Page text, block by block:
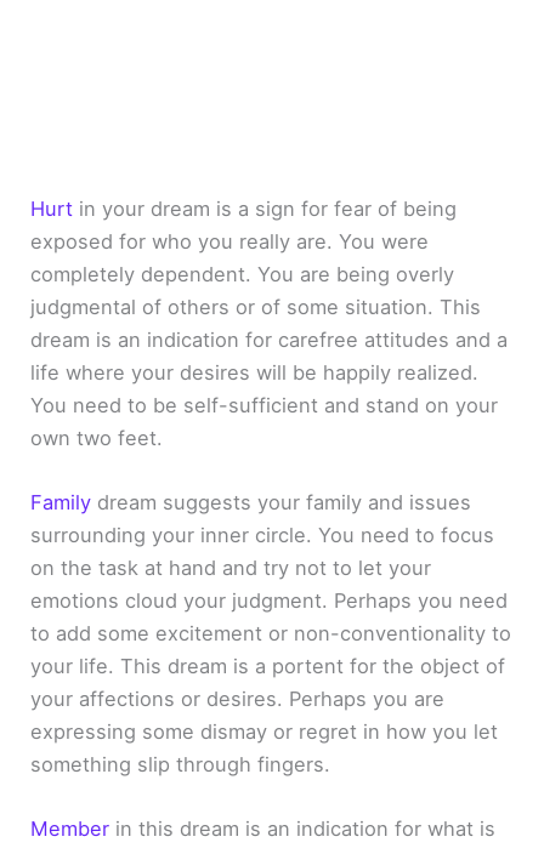
Hurt in your dream is a sign for fear of being
exposed for who you really are. You were
completely dependent. You are being overly
judgmental of others or of some situation. This
dream is an indication for carefree attitudes and a
life where your desires will be happily realized.
You need to be self-sufficient and stand on your
own two feet.
Family dream suggests your family and issues
surrounding your inner circle. You need to focus
on the task at hand and try not to let your
emotions cloud your judgment. Perhaps you need
to add some excitement or non-conventionality to
your life. This dream is a portent for the object of
your affections or desires. Perhaps you are
expressing some dismay or regret in how you let
something slip through fingers.
Member in this dream is an indication for what is